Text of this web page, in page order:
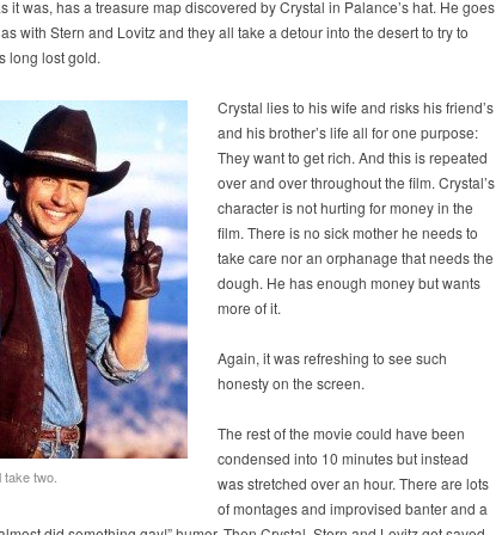
it was, has a treasure map discovered by Crystal in Palance’s hat. He goes
with Stern and Lovitz and they all take a detour into the desert to try to
long lost gold.
take two.
Crystal lies to his wife and risks his friend’s
and his brother’s life all for one purpose:
They want to get rich. And this is repeated
over and over throughout the film. Crystal’s
character is not hurting for money in the
film. There is no sick mother he needs to
take care nor an orphanage that needs the
dough. He has enough money but wants
more of it.
Again, it was refreshing to see such
honesty on the screen.
The rest of the movie could have been
condensed into 10 minutes but instead
was stretched over an hour. There are lots
of montages and improvised banter and a